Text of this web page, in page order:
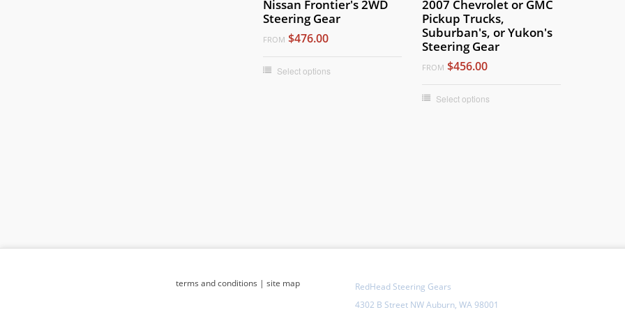
Nissan Frontier's 2WD
Steering Gear
FROM $476.00
Select options
2007 Chevrolet or GMC
Pickup Trucks,
Suburban's, or Yukon's
Steering Gear
FROM $456.00
Select options
terms and conditions | site map
RedHead Steering Gears
4302 B Street NW Auburn, WA 98001